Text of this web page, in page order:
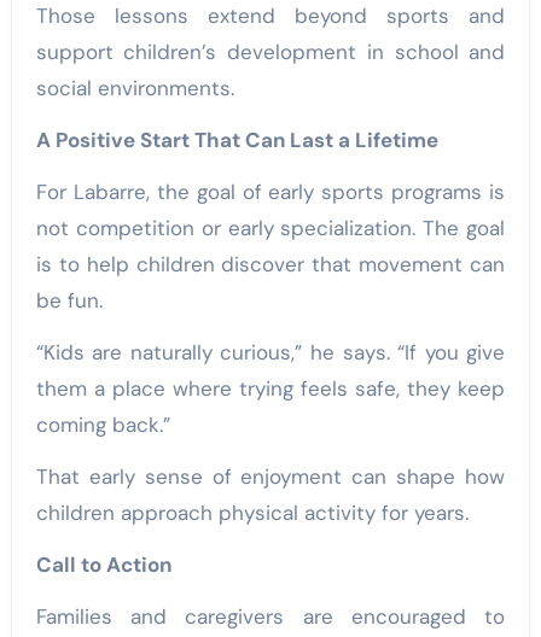
Those lessons extend beyond sports and
support children’s development in school and
social environments.
A Positive Start That Can Last a Lifetime
For Labarre, the goal of early sports programs is
not competition or early specialization. The goal
is to help children discover that movement can
be fun.
“Kids are naturally curious,” he says. “If you give
them a place where trying feels safe, they keep
coming back.”
That early sense of enjoyment can shape how
children approach physical activity for years.
Call to Action
Families and caregivers are encouraged to